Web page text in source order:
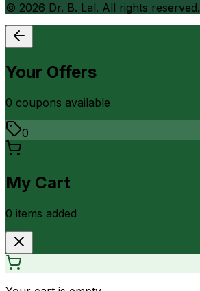
© 2026 Dr. B. Lal. All rights reserved.
Your Offers
0 coupons available
0
My Cart
0 items added